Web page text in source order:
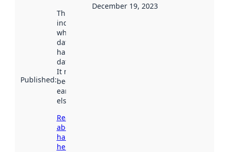
Published:
This date
indicates
when the
dataset was
harvested by
data.norge.no.
It may have
been available
earlier
elsewhere.
Read more
about
harvesting
here
December 19, 2023